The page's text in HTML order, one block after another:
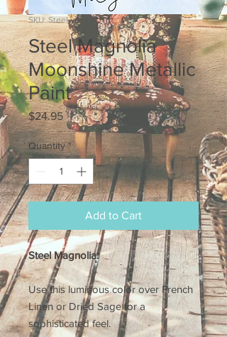
SKU: Steel
Steel Magnolia
Moonshine Metallic
Paint
$24.95Price
Quantity *
Add to Cart
Steel Magnolia:
Use this luminous color over French
Linen or Dried Sage for a
sophisticated feel.